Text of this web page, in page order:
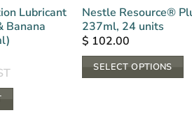
Lubricant
Banana
Nestle Resource®
237ml, 24 units
$ 102.00
SELECT OPTIONS